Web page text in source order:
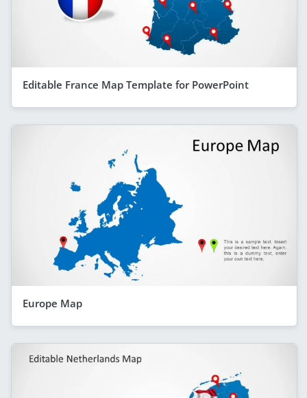
Editable France Map Template for PowerPoint
Europe Map